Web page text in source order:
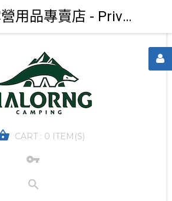
CART : 0 ITEM(S)
嘉隆RV露營用品專賣店 - Privacy policy